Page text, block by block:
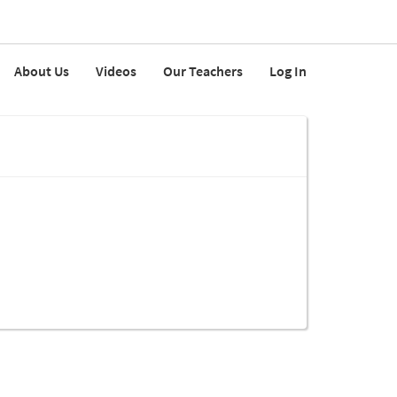
About Us Videos Our Teachers Log In